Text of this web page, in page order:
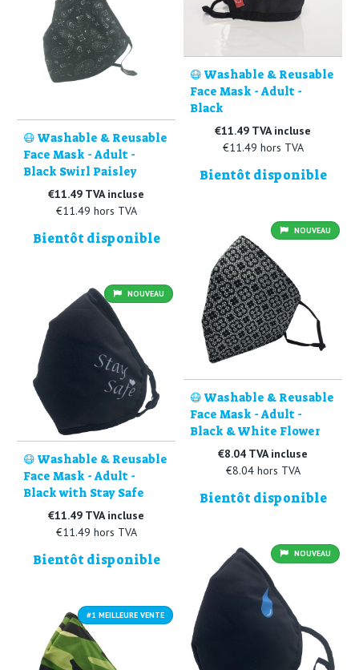
😷 Washable & Reusable
Face Mask - Adult -
Black
€11.49 TVA incluse
€11.49 hors TVA
Bientôt disponible
😷 Washable & Reusable
Face Mask - Adult -
Black Swirl Paisley
€11.49 TVA incluse
€11.49 hors TVA
Bientôt disponible NOUVEAU
😷 Washable & Reusable
Face Mask - Adult -
Black & White Flower
€8.04 TVA incluse
€8.04 hors TVA
Bientôt disponible
NOUVEAU
😷 Washable & Reusable
Face Mask - Adult -
Black with Stay Safe
€11.49 TVA incluse
€11.49 hors TVA
Bientôt disponible NOUVEAU
#1 MEILLEURE VENTE